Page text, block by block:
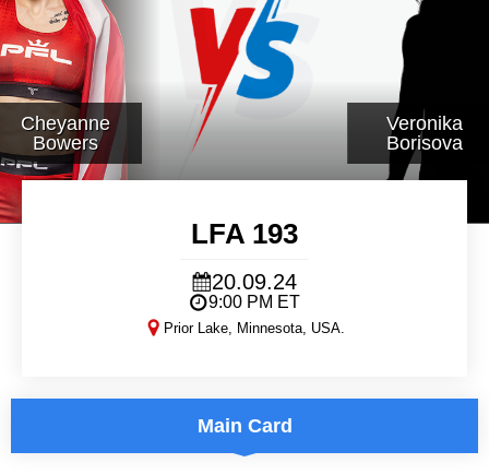
LFA 193
Cheyanne
Bowers
Veronika
Borisova
LFA 193
20.09.24
9:00 PM ET
Prior Lake, Minnesota, USA.
Main Card